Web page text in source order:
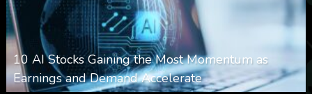
10 AI Stocks Gaining the Most Momentum as
Earnings and Demand Accelerate